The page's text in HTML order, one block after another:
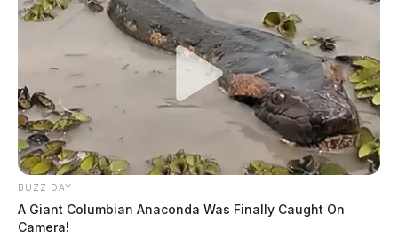
BUZZ DAY
A Giant Columbian Anaconda Was Finally Caught On
Camera!